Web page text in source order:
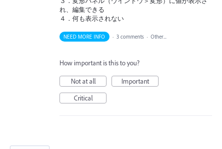
れ、編集できる
４．何も表示されない
NEED MORE INFO · 3 comments · Other...
How important is this to you?
Not at all
Important
Critical